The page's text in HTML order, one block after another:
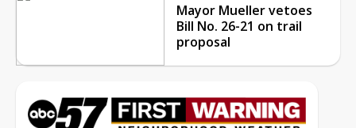
Mayor Mueller vetoes
Bill No. 26-21 on trail
proposal